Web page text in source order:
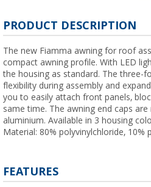
PRODUCT DESCRIPTION
The new Fiamma awning for roof
compact awning profile. With LED
the housing as standard. The three-
flexibility during assembly and
you to easily attach front panels,
same time. The awning end caps
aluminium. Available in 3 housing
Material: 80% polyvinylchloride, 10%
FEATURES